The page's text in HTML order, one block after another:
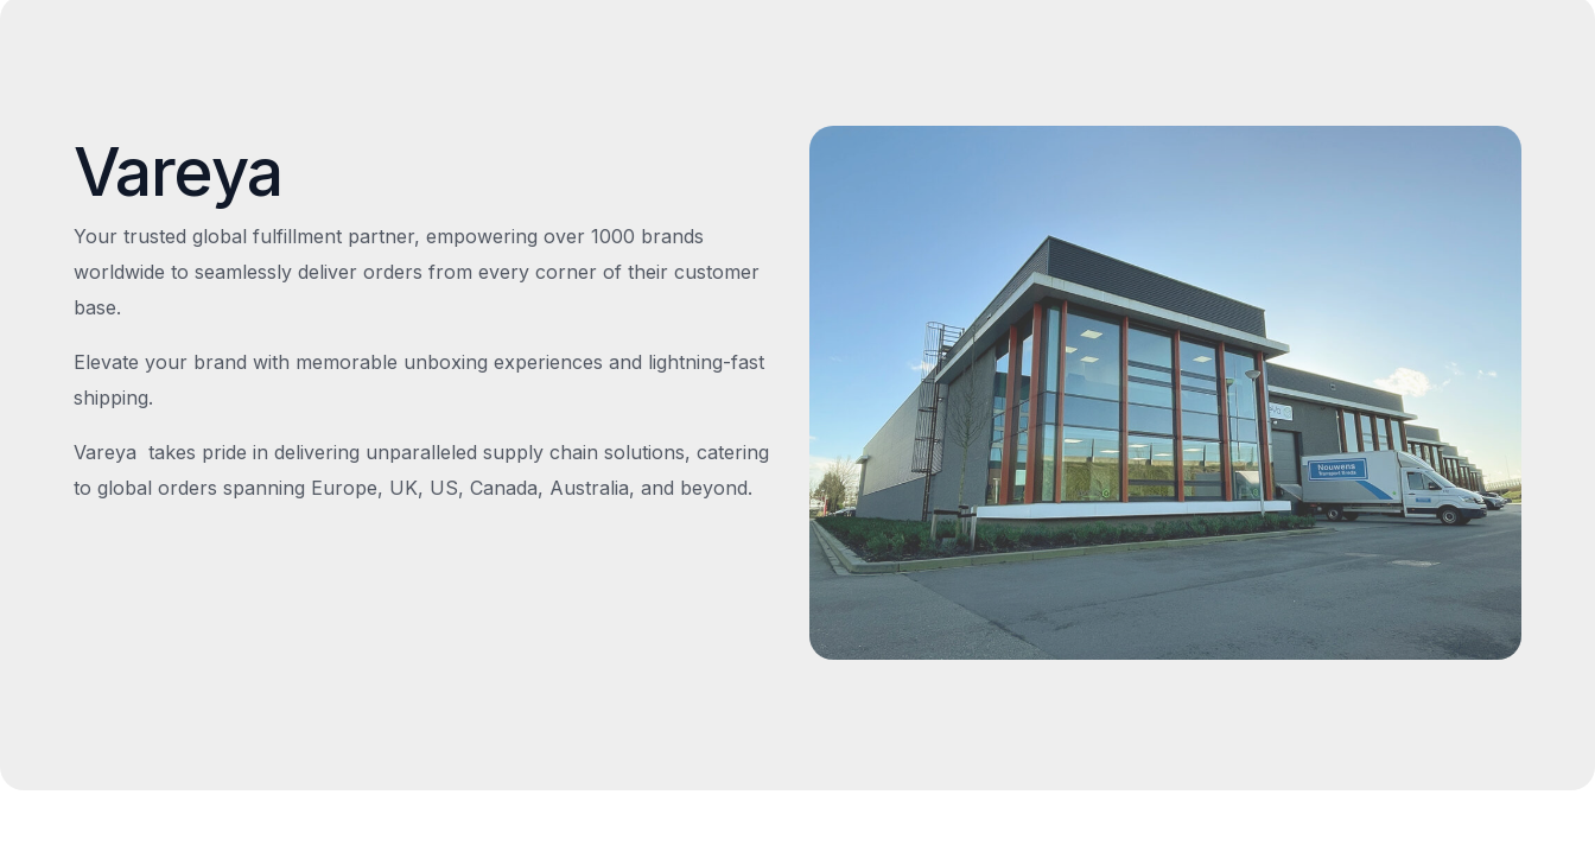
Vareya
Your trusted global fulfillment partner, empowering over 1000 brands
worldwide to seamlessly deliver orders from every corner of their customer
base.
Elevate your brand with memorable unboxing experiences and lightning-fast
shipping.
Vareya takes pride in delivering unparalleled supply chain solutions, catering
to global orders spanning Europe, UK, US, Canada, Australia, and beyond.